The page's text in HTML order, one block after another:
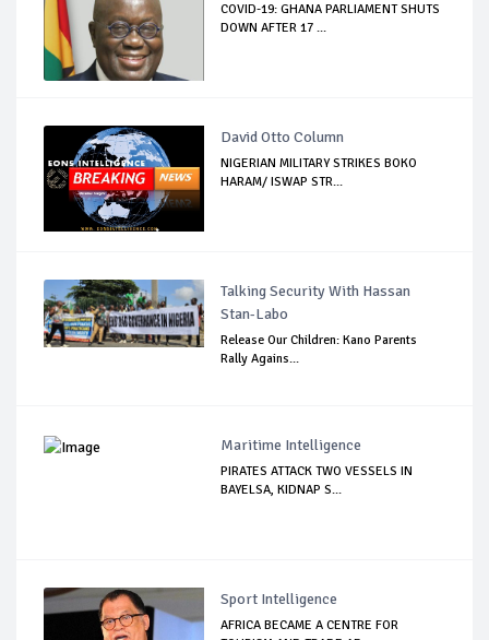
COVID-19: GHANA PARLIAMENT SHUTS
DOWN AFTER 17 ...
David Otto Column
NIGERIAN MILITARY STRIKES BOKO
HARAM/ ISWAP STR...
Talking Security With Hassan
Stan-Labo
Release Our Children: Kano Parents
Rally Agains...
Maritime Intelligence
PIRATES ATTACK TWO VESSELS IN
BAYELSA, KIDNAP S...
Sport Intelligence
AFRICA BECAME A CENTRE FOR